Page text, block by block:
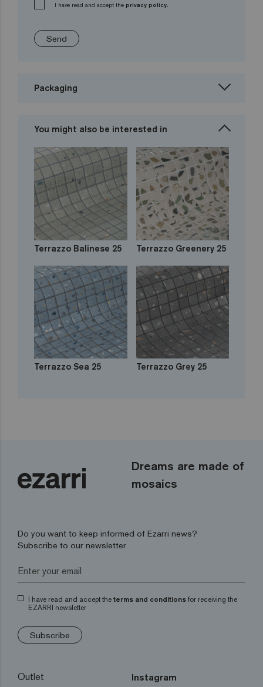
I have read and accept the privacy policy.
Send
Packaging
You might also be interested in
Terrazzo Balinese 25 Terrazzo Greenery 25
Terrazzo Sea 25 Terrazzo Grey 25
Dreams are made of
mosaics
Do you want to keep informed of Ezarri news?
Subscribe to our newsletter
I have read and accept the terms and conditions for receiving the
EZARRI newsletter
Subscribe
Outlet
Instagram